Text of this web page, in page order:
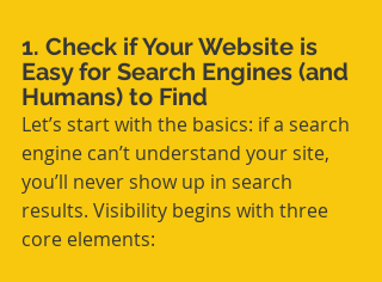
1. Check if Your Website is
Easy for Search Engines (and
Humans) to Find
Let’s start with the basics: if a search
engine can’t understand your site,
you’ll never show up in search
results. Visibility begins with three
core elements: